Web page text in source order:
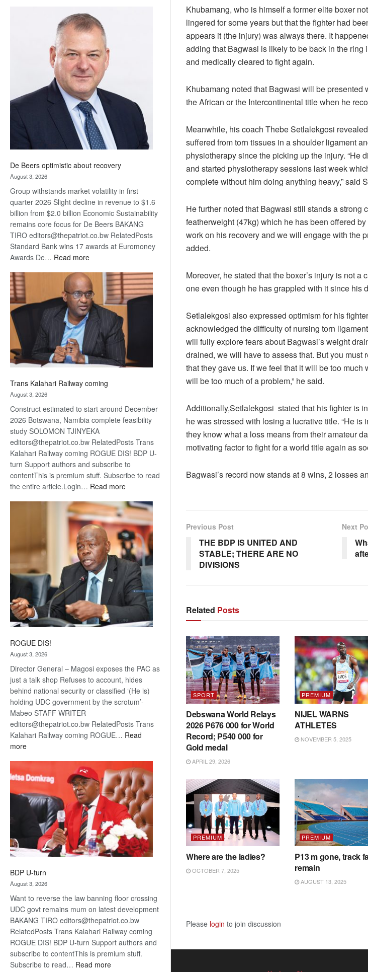
Bank
wins
17
awards
at
Euromoney
Awards
De Beers optimistic about recovery
August 3, 2026
Group withstands market volatility in first
quarter 2026 Slight decline in revenue to $1.6
billion from $2.0 billion Economic Sustainability
remains core focus for De Beers BAKANG
TIRO editors@thepatriot.co.bw RelatedPosts
Standard Bank wins 17 awards at Euromoney
Awards De… Read more:
Beers
optimistic
about
recovery
Trans Kalahari Railway coming
August 3, 2026
Construct estimated to start around December
2026 Botswana, Namibia complete feasibility
study SOLOMON TJINYEKA
editors@thepatriot.co.bw RelatedPosts Trans
Kalahari Railway coming ROGUE DIS! BDP U-
turn Support authors and subscribe to
contentThis is premium stuff. Subscribe to read
the entire article.Login… Read more:
Kalahari
Railway
coming
ROGUE DIS!
August 3, 2026
Director General – Magosi exposes the PAC as
just a talk shop Refuses to account, hides
behind national security or classified ‘(He is)
holding UDC government by the scrotum’-
Mabeo STAFF WRITER
editors@thepatriot.co.bw RelatedPosts Trans
Kalahari Railway coming ROGUE… Read
more:
BDP U-turn
August 3, 2026
Want to reverse the law banning floor crossing
UDC govt remains mum on latest development
BAKANG TIRO editors@thepatriot.co.bw
RelatedPosts Trans Kalahari Railway coming
ROGUE DIS! BDP U-turn Support authors and
subscribe to contentThis is premium stuff.
Subscribe to read… Read more:
Khubamang, who is himself a former elite boxer
lingered for some years but that the fighter had
appears it (the injury) was always there. It
adding that Bagwasi is likely to be back in the ring
and medically cleared to fight again.
Khubamang noted that Bagwasi will be presented
the African or the Intercontinental title when he
Meanwhile, his coach Thebe Setlalekgosi
suffered from torn tissues in a shoulder ligament
physiotherapy since the picking up the injury. “He
and started physiotherapy sessions last week
complete without him doing anything heavy,” said
He further noted that Bagwasi still stands a strong
featherweight (47kg) which he has been offered
work on his recovery and we will engage with the
added.
Moreover, he stated that the boxer’s injury is not a
one even though he has grappled with it since his
Setlalekgosi also expressed optimism for his
acknowledged the difficulty of nursing torn
will fully explore fears about Bagwasi’s weight
drained, we will have to assess that. But you must
that they gave us. If we feel that it will be too much
will be too much of a problem,” he said.
Additionally,Setlalekgosi stated that his fighter is
he was stressed with losing a lucrative title. “He is
they know what a loss means from their amateur
motivating factor to fight for a world title again as
Bagwasi’s record now stands at 8 wins, 2 losses
Previous Post
THE BDP IS UNITED AND
STABLE; THERE ARE NO
DIVISIONS
Next
Related Posts
SPORT
Debswana World Relays
2026 P676 000 for World
Record; P540 000 for
Gold medal
APRIL 29, 2026
PREMIUM
NIJEL WARNS
ATHLETES
NOVEMBER 5, 2025
PREMIUM
Where are the ladies?
OCTOBER 7, 2025
PREMIUM
P13 m gone, track
remain
AUGUST 13, 2025
Please login to join discussion